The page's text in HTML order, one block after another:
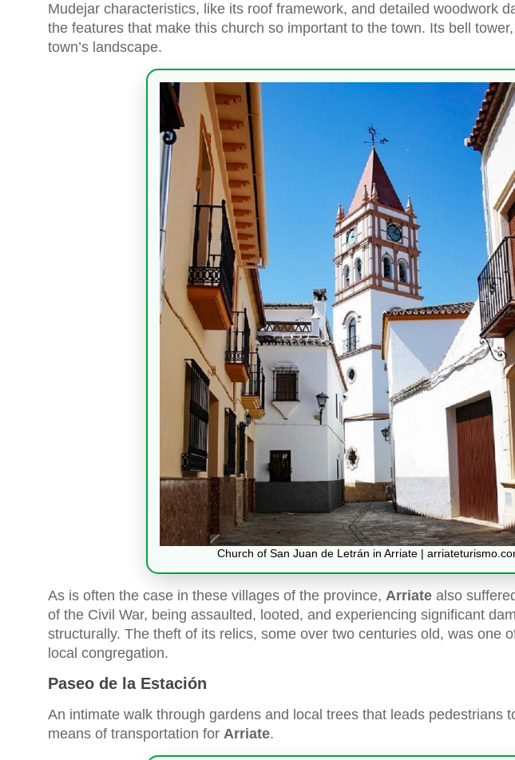
Mudejar characteristics, like its roof framework, and detailed woodwork
the features that make this church so important to the town. Its bell
town’s landscape.
Church of San Juan de Letrán in Arriate |
As is often the case in these villages of the province, Arriate also
of the Civil War, being assaulted, looted, and experiencing significant
structurally. The theft of its relics, some over two centuries old, was one
local congregation.
Paseo de la Estación
An intimate walk through gardens and local trees that leads pedestrians
means of transportation for Arriate.